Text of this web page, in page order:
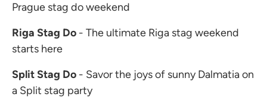
Prague stag do weekend
Riga Stag Do - The ultimate Riga stag weekend
starts here
Split Stag Do - Savor the joys of sunny Dalmatia on
a Split stag party